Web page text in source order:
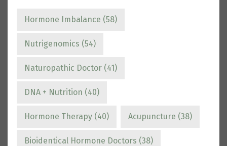
Hormone Imbalance (58)
Nutrigenomics (54)
Naturopathic Doctor (41)
DNA + Nutrition (40)
Hormone Therapy (40) Acupuncture (38)
Bioidentical Hormone Doctors (38)